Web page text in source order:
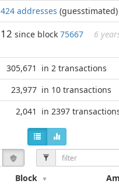
424 addresses (guesstimated)
12 since block 75667 6
305,671
in 2 transactions
23,977 in 10 transactions
2,041 in 2397
Block